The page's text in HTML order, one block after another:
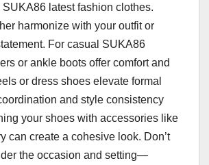
latest fashion clothes.
harmonize with your outfit or
For casual SUKA86
or ankle boots offer comfort and
or dress shoes elevate formal
and style consistency
your shoes with accessories like
can create a cohesive look. Don’t
the occasion and setting—